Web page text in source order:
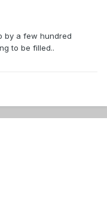
by a few hundred
to be filled..